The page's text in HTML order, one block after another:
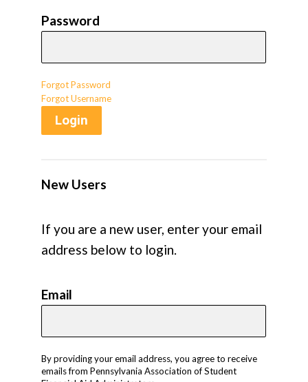
Password
Forgot Password
Forgot Username
Login
New Users
If you are a new user, enter your email
address below to login.
Email
By providing your email address, you agree to receive
emails from Pennsylvania Association of Student